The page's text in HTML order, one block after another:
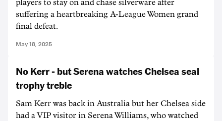
players to stay on and chase silverware after
suffering a heartbreaking A-League Women grand
final defeat.
May 18, 2025
No Kerr - but Serena watches Chelsea seal
trophy treble
Sam Kerr was back in Australia but her Chelsea side
had a VIP visitor in Serena Williams, who watched